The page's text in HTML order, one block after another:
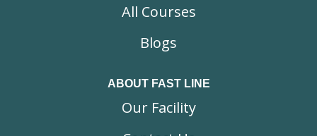
All Courses
Blogs
ABOUT FAST LINE
Our Facility